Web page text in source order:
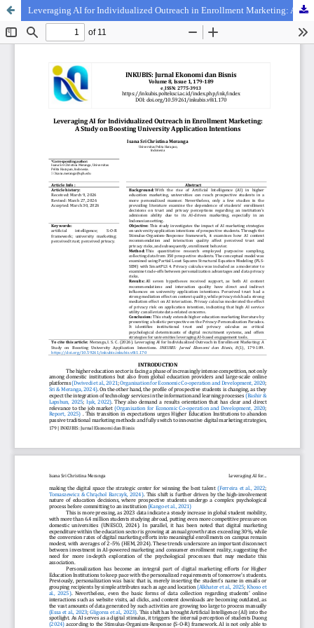
Leveraging AI for Individualized Outreach in Enrollment Marketing: A Study on Boosting University Application Intentions